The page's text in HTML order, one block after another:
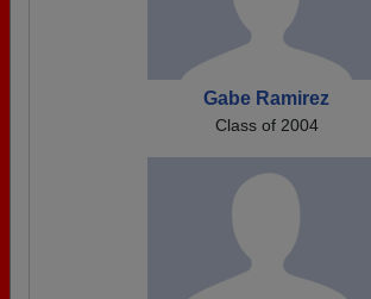
Gabe Ramirez
Class of 2004